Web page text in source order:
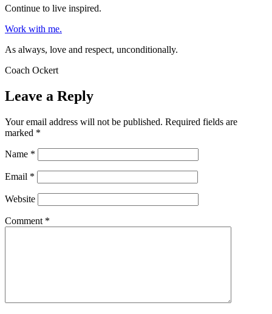
Continue to live inspired.
Work with me.
As always, love and respect, unconditionally.
Coach Ockert
Leave a Reply
Your email address will not be published. Required fields are
marked *
Name *
Email *
Website
Comment *